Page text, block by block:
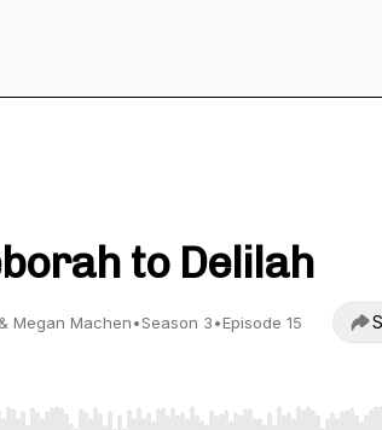
to Delilah
Megan Machen•Season 3•Episode 15